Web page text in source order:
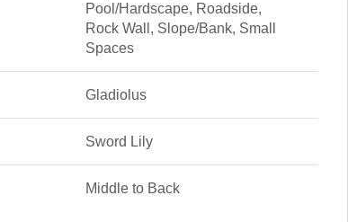
Pool/Hardscape, Roadside,
Rock Wall, Slope/Bank, Small
Spaces
Gladiolus
Sword Lily
Middle to Back